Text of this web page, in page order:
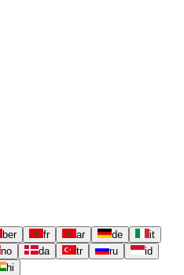
ber fr ar de
it
no da tr ru
id
hi